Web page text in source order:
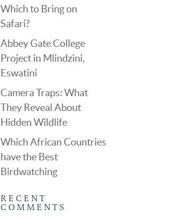
Which to Bring on
Safari?
Abbey Gate College
Project in Mlindzini,
Eswatini
Camera Traps: What
They Reveal About
Hidden Wildlife
Which African Countries
have the Best
Birdwatching
RECENT
COMMENTS